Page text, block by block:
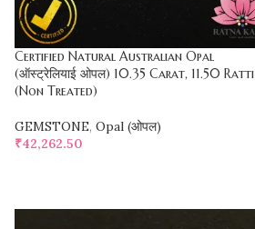
Certified Natural Australian Opal
(ऑस्ट्रेलियाई ओपल) 10.35 Carat, 11.50 Ratti
(Non Treated)
GEMSTONE, Opal (ओपल)
₹42,262.50